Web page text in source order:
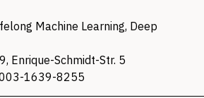
Machine Learning, Deep
Enrique-Schmidt-Str. 5
1639-8255